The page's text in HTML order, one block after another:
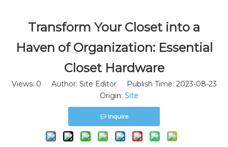
Transform Your Closet into a
Haven of Organization: Essential
Closet Hardware
Views: 0 Author: Site Editor Publish Time: 2023-08-23
Origin: Site
Inquire